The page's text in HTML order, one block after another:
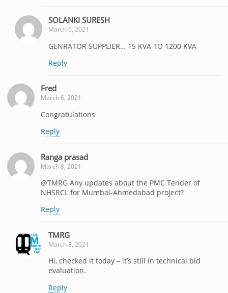
SOLANKI SURESH
March 6, 2021
GENRATOR SUPPLIER… 15 KVA TO 1200 KVA
Reply
Fred
March 6, 2021
Congratulations
Reply
Ranga prasad
March 8, 2021
@TMRG Any updates about the PMC Tender of
NHSRCL for Mumbai-Ahmedabad project?
Reply
TMRG
March 8, 2021
Hi, checked it today – it’s still in technical bid
evaluation.
Reply